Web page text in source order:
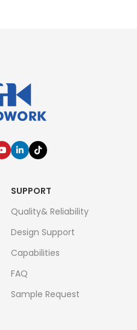
SUPPORT
Quality& Reliability
Design Support
Capabilities
FAQ
Sample Request